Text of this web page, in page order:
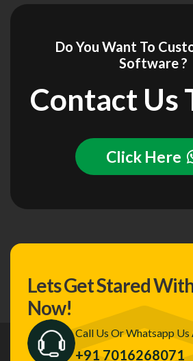
Do You Want To
Software ?
Contact Us
Click Here
Lets Get Stared
Now!
Call Us Or Whatsapp Us
+91 7016268071